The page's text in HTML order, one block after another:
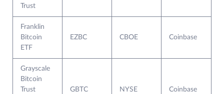
Trust
Franklin
Bitcoin
ETF
EZBC CBOE Coinbase
Grayscale
Bitcoin
Trust
GBTC NYSE Coinbase